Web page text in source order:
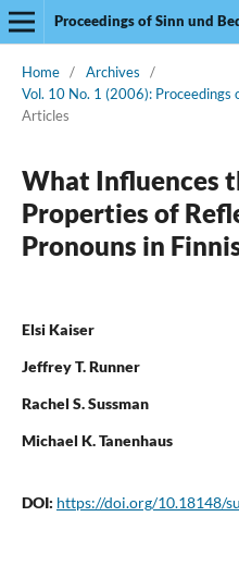
Proceedings of Sinn und
Home / Archives
/
Vol. 10 No. 1 (2006): Proceedings
Articles
What Influences
Properties of
Pronouns in
Elsi Kaiser
Jeffrey T. Runner
Rachel S. Sussman
Michael K. Tanenhaus
DOI: https://doi.org/10.18148/